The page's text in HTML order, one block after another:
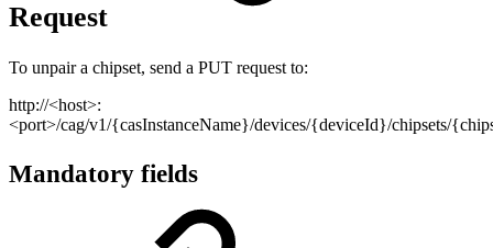
Request
To unpair a chipset, send a PUT request to:
http://<host>:
<port>/cag/v1/{casInstanceName}/devices/{deviceId}/chipsets/
Mandatory fields